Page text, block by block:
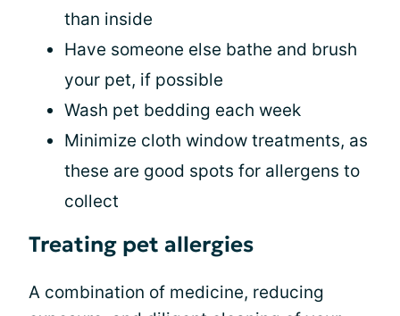
than inside
Have someone else bathe and brush
your pet, if possible
Wash pet bedding each week
Minimize cloth window treatments, as
these are good spots for allergens to
collect
Treating pet allergies
A combination of medicine, reducing